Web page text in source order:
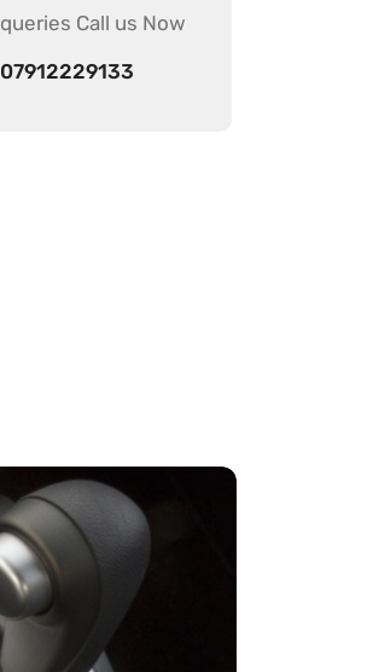
queries Call us Now
07912229133